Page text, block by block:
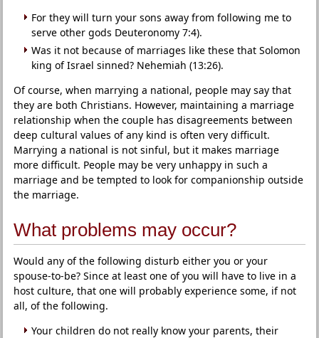
For they will turn your sons away from following me to
serve other gods Deuteronomy 7:4).
Was it not because of marriages like these that Solomon
king of Israel sinned? Nehemiah (13:26).
Of course, when marrying a national, people may say that
they are both Christians. However, maintaining a marriage
relationship when the couple has disagreements between
deep cultural values of any kind is often very difficult.
Marrying a national is not sinful, but it makes marriage
more difficult. People may be very unhappy in such a
marriage and be tempted to look for companionship outside
the marriage.
What problems may occur?
Would any of the following disturb either you or your
spouse-to-be? Since at least one of you will have to live in a
host culture, that one will probably experience some, if not
all, of the following.
Your children do not really know your parents, their